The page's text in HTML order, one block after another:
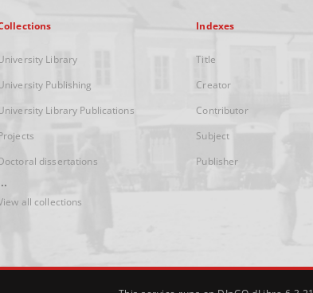
Library
Publishing
Library Publications
dissertations
all collections
Indexes
Title
Creator
Contributor
Subject
Publisher